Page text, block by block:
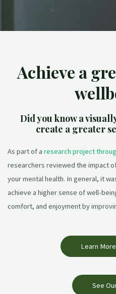
Achieve a
Did you know a
create a greater
As part of a research project
researchers reviewed the impact
your mental health. In general, it
achieve a higher sense of well-
comfort, and enjoyment by
Learn
See